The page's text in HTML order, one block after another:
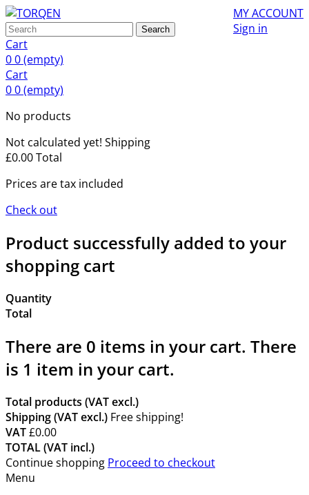
MY ACCOUNT
Sign in
Search
Cart
00(empty)
Cart
00(empty)
No products
Not calculated yet! Shipping
£0.00Total
Prices are tax included
Check out
Product successfully added to your
shopping cart
Quantity
Total
There are 0 items in your cart. There
is 1 item in your cart.
Total products (VAT excl.)
Shipping (VAT excl.) Free shipping!
VAT£0.00
TOTAL (VAT incl.)
Continue shopping Proceed to checkout
Menu